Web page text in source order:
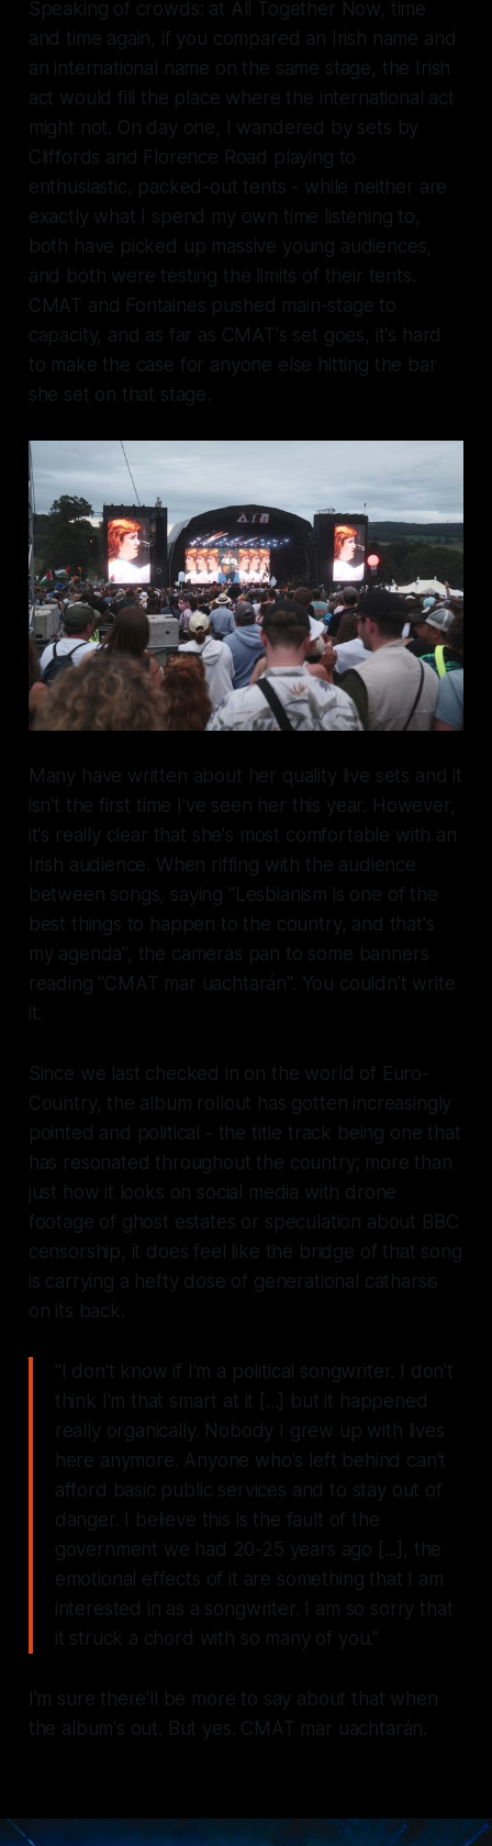
Speaking of crowds: at All Together Now, time
and time again, if you compared an Irish name and
an international name on the same stage, the Irish
act would fill the place where the international act
might not. On day one, I wandered by sets by
Cliffords and Florence Road playing to
enthusiastic, packed-out tents - while neither are
exactly what I spend my own time listening to,
both have picked up massive young audiences,
and both were testing the limits of their tents.
CMAT and Fontaines pushed main-stage to
capacity, and as far as CMAT's set goes, it's hard
to make the case for anyone else hitting the bar
she set on that stage.
Many have written about her quality live sets and it
isn't the first time I've seen her this year. However,
it's really clear that she's most comfortable with an
Irish audience. When riffing with the audience
between songs, saying "Lesbianism is one of the
best things to happen to the country, and that's
my agenda", the cameras pan to some banners
reading "CMAT mar uachtarán". You couldn't write
it.
Since we last checked in on the world of Euro-
Country, the album rollout has gotten increasingly
pointed and political - the title track being one that
has resonated throughout the country; more than
just how it looks on social media with drone
footage of ghost estates or speculation about BBC
censorship, it does feel like the bridge of that song
is carrying a hefty dose of generational catharsis
on its back.
"I don't know if I'm a political songwriter. I don't
think I'm that smart at it [...] but it happened
really organically. Nobody I grew up with lives
here anymore. Anyone who's left behind can't
afford basic public services and to stay out of
danger. I believe this is the fault of the
government we had 20-25 years ago [...], the
emotional effects of it are something that I am
interested in as a songwriter. I am so sorry that
it struck a chord with so many of you."
I'm sure there'll be more to say about that when
the album's out. But yes. CMAT mar uachtarán.